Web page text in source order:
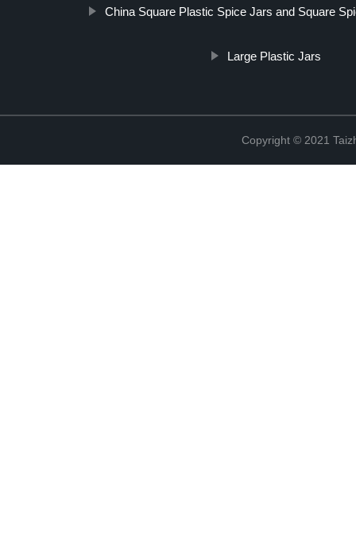
China Square Plastic Spice Jars and Square
Large Plastic Jars
Copyright © 2021